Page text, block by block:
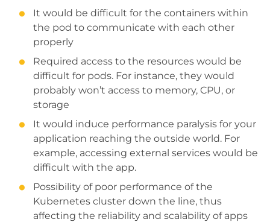
It would be difficult for the containers within
the pod to communicate with each other
properly
Required access to the resources would be
difficult for pods. For instance, they would
probably won’t access to memory, CPU, or
storage
It would induce performance paralysis for your
application reaching the outside world. For
example, accessing external services would be
difficult with the app.
Possibility of poor performance of the
Kubernetes cluster down the line, thus
affecting the reliability and scalability of apps